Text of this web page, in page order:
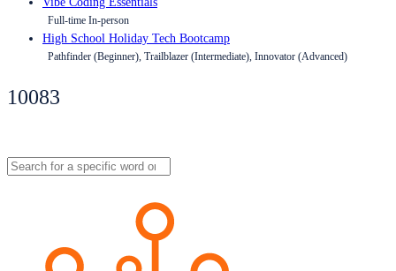
Full-time In-person
High School Holiday Tech Bootcamp
Pathfinder (Beginner), Trailblazer (Intermediate), Innovator (Advanced)
10083